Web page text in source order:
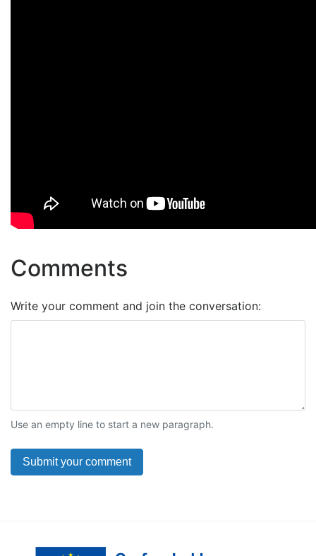
Comments
Write your comment and join the conversation:
Use an empty line to start a new paragraph.